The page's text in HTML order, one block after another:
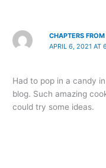
CHAPTERS
APRIL 6, 2021 AT
Had to pop in a candy
blog. Such amazing
could try some ideas.